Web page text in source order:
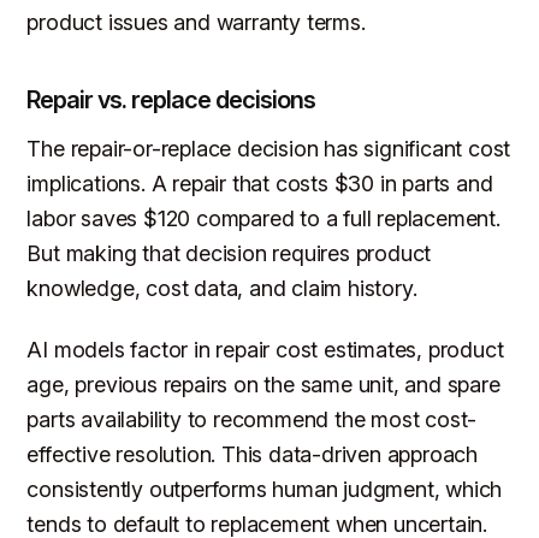
product issues and warranty terms.
Repair vs. replace decisions
The repair-or-replace decision has significant cost
implications. A repair that costs $30 in parts and
labor saves $120 compared to a full replacement.
But making that decision requires product
knowledge, cost data, and claim history.
AI models factor in repair cost estimates, product
age, previous repairs on the same unit, and spare
parts availability to recommend the most cost-
effective resolution. This data-driven approach
consistently outperforms human judgment, which
tends to default to replacement when uncertain.